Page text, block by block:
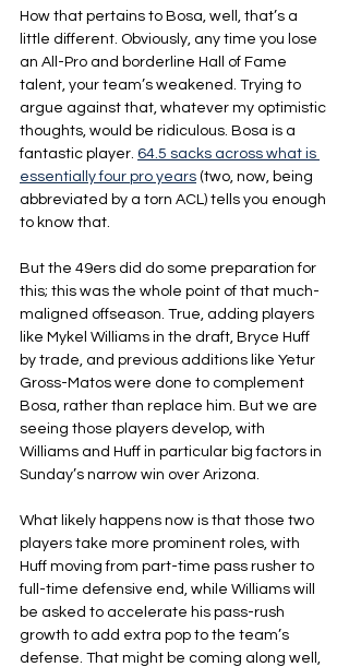
How that pertains to Bosa, well, that’s a
little different. Obviously, any time you lose
an All-Pro and borderline Hall of Fame
talent, your team’s weakened. Trying to
argue against that, whatever my optimistic
thoughts, would be ridiculous. Bosa is a
fantastic player. 64.5 sacks across what is
essentially four pro years (two, now, being
abbreviated by a torn ACL) tells you enough
to know that.
But the 49ers did do some preparation for
this; this was the whole point of that much-
maligned offseason. True, adding players
like Mykel Williams in the draft, Bryce Huff
by trade, and previous additions like Yetur
Gross-Matos were done to complement
Bosa, rather than replace him. But we are
seeing those players develop, with
Williams and Huff in particular big factors in
Sunday’s narrow win over Arizona.
What likely happens now is that those two
players take more prominent roles, with
Huff moving from part-time pass rusher to
full-time defensive end, while Williams will
be asked to accelerate his pass-rush
growth to add extra pop to the team’s
defense. That might be coming along well,